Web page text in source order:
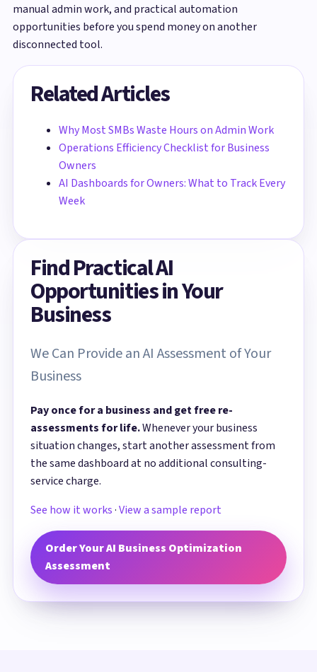
manual admin work, and practical automation
opportunities before you spend money on another
disconnected tool.
Related Articles
Why Most SMBs Waste Hours on Admin Work
Operations Efficiency Checklist for Business
Owners
AI Dashboards for Owners: What to Track Every
Week
Find Practical AI
Opportunities in Your
Business
We Can Provide an AI Assessment of Your
Business
Pay once for a business and get free re-
assessments for life.Whenever your business
situation changes, start another assessment from
the same dashboard at no additional consulting-
service charge.
See how it works·View a sample report
Order Your AI Business Optimization
Assessment